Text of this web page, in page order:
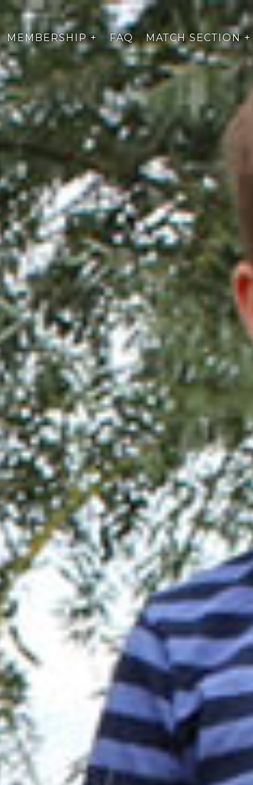
MEMBERSHIP + FAQ MATCH SECTION +